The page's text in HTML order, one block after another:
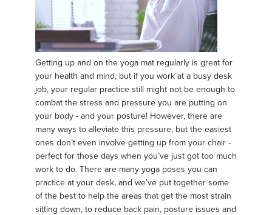
Getting up and on the yoga mat regularly is great for
your health and mind, but if you work at a busy desk
job, your regular practice still might not be enough to
combat the stress and pressure you are putting on
your body - and your posture! However, there are
many ways to alleviate this pressure, but the easiest
ones don’t even involve getting up from your chair -
perfect for those days when you’ve just got too much
work to do. There are many yoga poses you can
practice at your desk, and we’ve put together some
of the best to help the areas that get the most strain
sitting down, to reduce back pain, posture issues and